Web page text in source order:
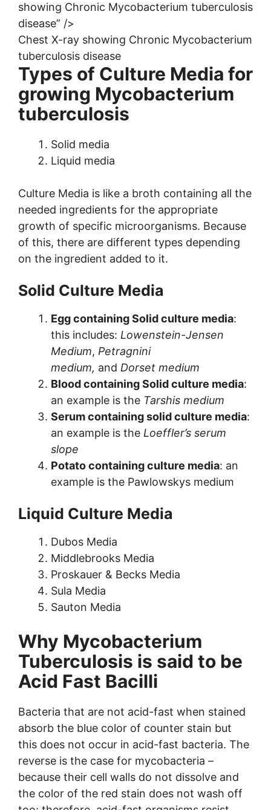
showing Chronic Mycobacterium tuberculosis
disease” />
Chest X-ray showing Chronic Mycobacterium
tuberculosis disease
Types of Culture Media for
growing Mycobacterium
tuberculosis
Solid media
Liquid media
Culture Media is like a broth containing all the
needed ingredients for the appropriate
growth of specific microorganisms. Because
of this, there are different types depending
on the ingredient added to it.
Solid Culture Media
Egg containing Solid culture media:
this includes: Lowenstein-Jensen
Medium, Petragnini
medium, and Dorset medium
Blood containing Solid culture media:
an example is the Tarshis medium
Serum containing solid culture media:
an example is the Loeffler’s serum
slope
Potato containing culture media: an
example is the Pawlowskys medium
Liquid Culture Media
Dubos Media
Middlebrooks Media
Proskauer & Becks Media
Sula Media
Sauton Media
Why Mycobacterium
Tuberculosis is said to be
Acid Fast Bacilli
Bacteria that are not acid-fast when stained
absorb the blue color of counter stain but
this does not occur in acid-fast bacteria. The
reverse is the case for mycobacteria –
because their cell walls do not dissolve and
the color of the red stain does not wash off